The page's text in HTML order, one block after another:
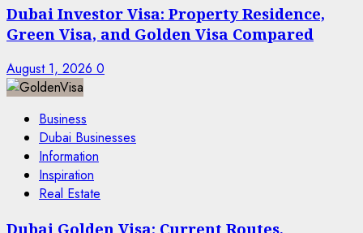
Dubai Investor Visa: Property Residence,
Green Visa, and Golden Visa Compared
August 1, 2026 0
Business
Dubai Businesses
Information
Inspiration
Real Estate
Dubai Golden Visa: Current Routes,